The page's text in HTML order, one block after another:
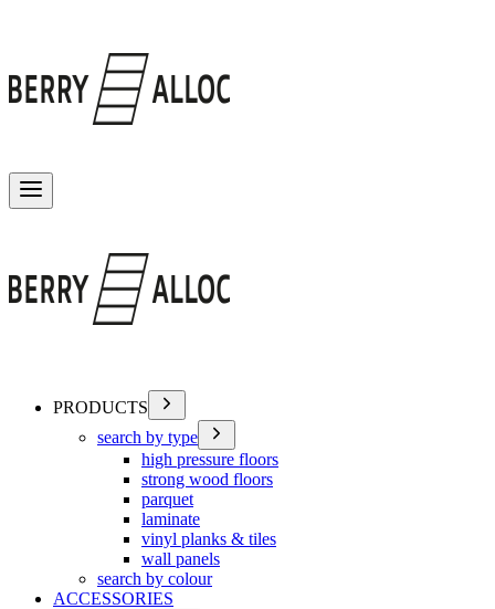
PRODUCTS
search by type
high pressure floors
strong wood floors
parquet
laminate
vinyl planks & tiles
wall panels
search by colour
ACCESSORIES